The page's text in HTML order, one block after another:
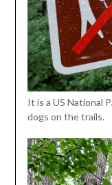
It is a US National
dogs on the trails.